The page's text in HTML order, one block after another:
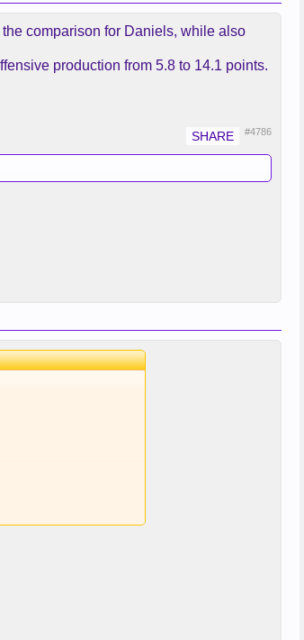
comparison for Daniels, while also
production from 5.8 to 14.1 points.
#4786